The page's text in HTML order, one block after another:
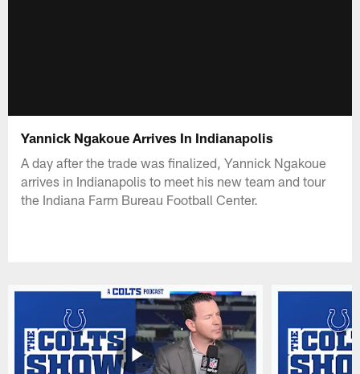
Yannick Ngakoue Arrives In Indianapolis
A day after the trade was finalized, Yannick Ngakoue
arrives in Indianapolis to meet his new team and tour
the Indiana Farm Bureau Football Center.